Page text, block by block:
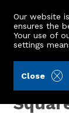
Our website
ensures the
Your use of
settings
Close
14